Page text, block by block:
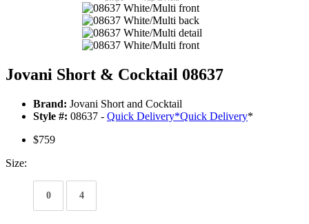
Jovani Short & Cocktail 08637
Brand: Jovani Short and Cocktail
Style #: 08637 - Quick Delivery*Quick Delivery*
$759
Size:
0 4